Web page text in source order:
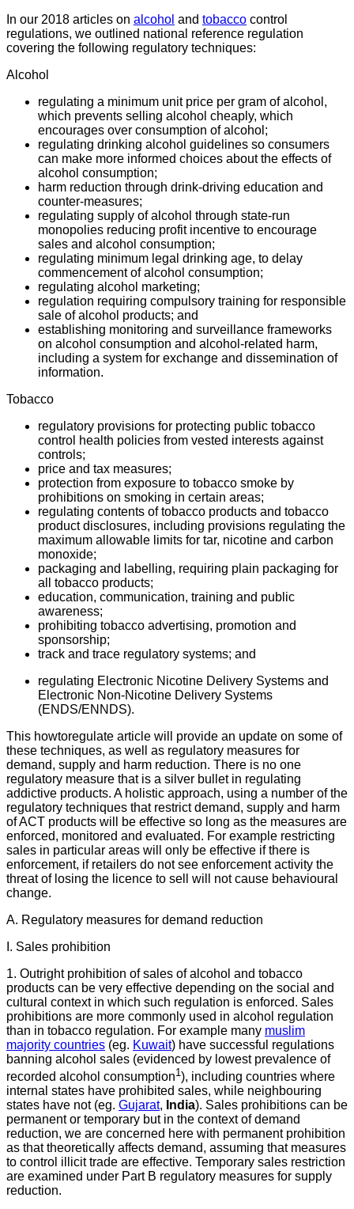
In our 2018 articles on alcohol and tobacco control
regulations, we outlined national reference regulation
covering the following regulatory techniques:
Alcohol
regulating a minimum unit price per gram of alcohol,
which prevents selling alcohol cheaply, which
encourages over consumption of alcohol;
regulating drinking alcohol guidelines so consumers
can make more informed choices about the effects of
alcohol consumption;
harm reduction through drink-driving education and
counter-measures;
regulating supply of alcohol through state-run
monopolies reducing profit incentive to encourage
sales and alcohol consumption;
regulating minimum legal drinking age, to delay
commencement of alcohol consumption;
regulating alcohol marketing;
regulation requiring compulsory training for responsible
sale of alcohol products; and
establishing monitoring and surveillance frameworks
on alcohol consumption and alcohol-related harm,
including a system for exchange and dissemination of
information.
Tobacco
regulatory provisions for protecting public tobacco
control health policies from vested interests against
controls;
price and tax measures;
protection from exposure to tobacco smoke by
prohibitions on smoking in certain areas;
regulating contents of tobacco products and tobacco
product disclosures, including provisions regulating the
maximum allowable limits for tar, nicotine and carbon
monoxide;
packaging and labelling, requiring plain packaging for
all tobacco products;
education, communication, training and public
awareness;
prohibiting tobacco advertising, promotion and
sponsorship;
track and trace regulatory systems; and
regulating Electronic Nicotine Delivery Systems and
Electronic Non-Nicotine Delivery Systems
(ENDS/ENNDS).
This howtoregulate article will provide an update on some of
these techniques, as well as regulatory measures for
demand, supply and harm reduction. There is no one
regulatory measure that is a silver bullet in regulating
addictive products. A holistic approach, using a number of the
regulatory techniques that restrict demand, supply and harm
of ACT products will be effective so long as the measures are
enforced, monitored and evaluated. For example restricting
sales in particular areas will only be effective if there is
enforcement, if retailers do not see enforcement activity the
threat of losing the licence to sell will not cause behavioural
change.
A. Regulatory measures for demand reduction
I. Sales prohibition
1. Outright prohibition of sales of alcohol and tobacco
products can be very effective depending on the social and
cultural context in which such regulation is enforced. Sales
prohibitions are more commonly used in alcohol regulation
than in tobacco regulation. For example many muslim
majority countries (eg. Kuwait) have successful regulations
banning alcohol sales (evidenced by lowest prevalence of
recorded alcohol consumption1), including countries where
internal states have prohibited sales, while neighbouring
states have not (eg. Gujarat, India). Sales prohibitions can be
permanent or temporary but in the context of demand
reduction, we are concerned here with permanent prohibition
as that theoretically affects demand, assuming that measures
to control illicit trade are effective. Temporary sales restriction
are examined under Part B regulatory measures for supply
reduction.